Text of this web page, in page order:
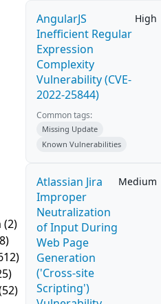
(2)
AngularJS
Inefficient Regular
Expression
Complexity
Vulnerability (CVE-
2022-25844)
High
Common tags:
Missing Update
Known Vulnerabilities
Atlassian Jira
Improper
Neutralization
of Input During
Web Page
Generation
('Cross-site
Scripting')
Medium